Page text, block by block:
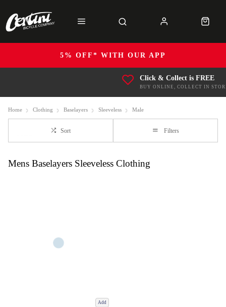
5% OFF* WITH OUR APP
Click & Collect is FREE
BUY ONLINE, COLLECT IN
Home Clothing Baselayers Sleeveless Male
Sort Filters
Mens Baselayers Sleeveless Clothing
Add